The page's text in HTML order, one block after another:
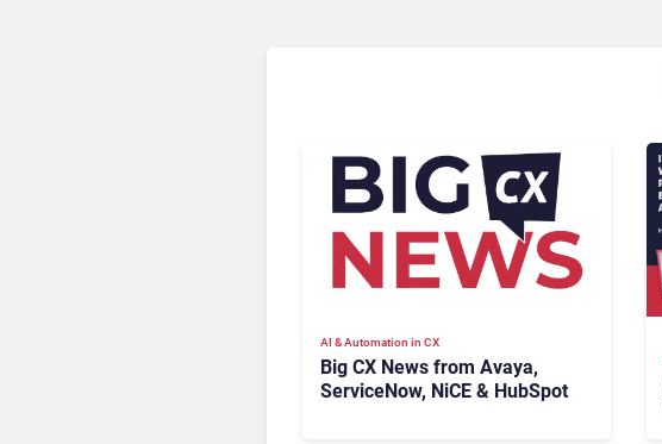
AI & Automation in CX
Big CX News from Avaya,
ServiceNow, NiCE & HubSpot